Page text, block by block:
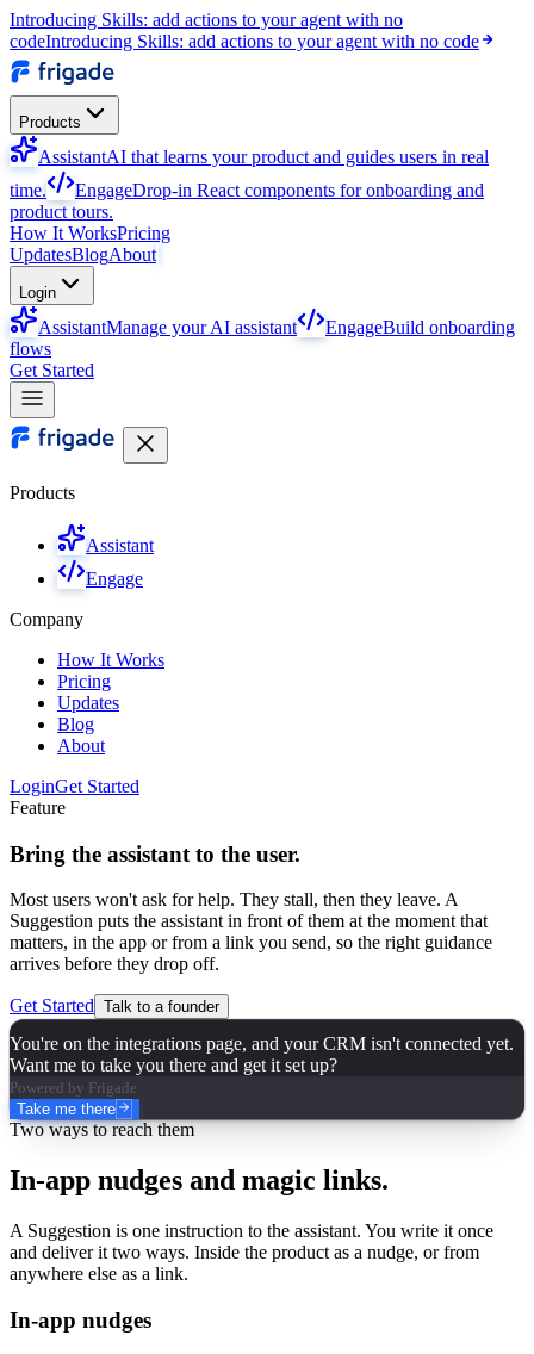
Introducing Skills: add actions to your agent with no
codeIntroducing Skills: add actions to your agent with no code
Products
AssistantAI that learns your product and guides users in real
time.
EngageDrop-in React components for onboarding and
product tours.
How It WorksPricing
UpdatesBlogAbout
Login
AssistantManage your AI assistant EngageBuild onboarding
flows
Get Started
Products
Assistant
Engage
Company
How It Works
Pricing
Updates
Blog
About
LoginGet Started
Feature
Bring the assistant to the user.
Most users won't ask for help. They stall, then they leave. A
Suggestion puts the assistant in front of them at the moment that
matters, in the app or from a link you send, so the right guidance
arrives before they drop off.
Get Started Talk to a founder
You're on the integrations page, and your CRM isn't connected yet.
Want me to take you there and get it set up?
Powered by Frigade
Take me there
Two ways to reach them
In-app nudges and magic links.
A Suggestion is one instruction to the assistant. You write it once
and deliver it two ways. Inside the product as a nudge, or from
anywhere else as a link.
In-app nudges